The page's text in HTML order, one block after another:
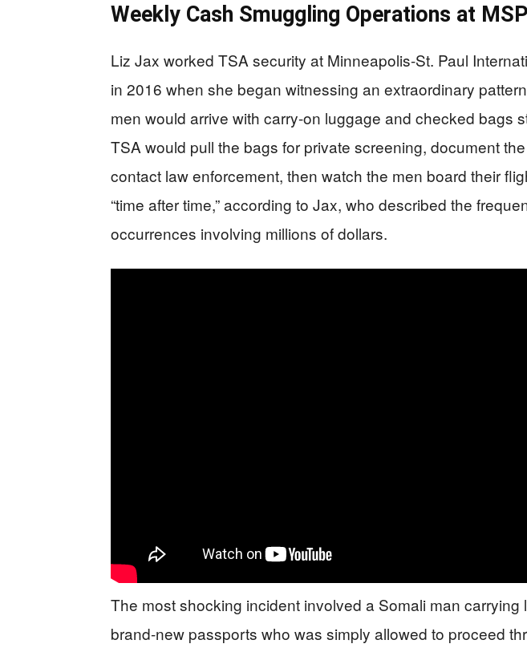
Weekly Cash Smuggling Operations at
Liz Jax worked TSA security at Minneapolis-St. Paul
in 2016 when she began witnessing an extraordinary
men would arrive with carry-on luggage and checked bags
TSA would pull the bags for private screening, document
contact law enforcement, then watch the men board their
“time after time,” according to Jax, who described the
occurrences involving millions of dollars.
The most shocking incident involved a Somali man carrying
brand-new passports who was simply allowed to proceed